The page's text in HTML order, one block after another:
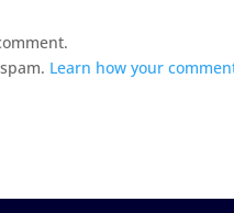
Learn how your